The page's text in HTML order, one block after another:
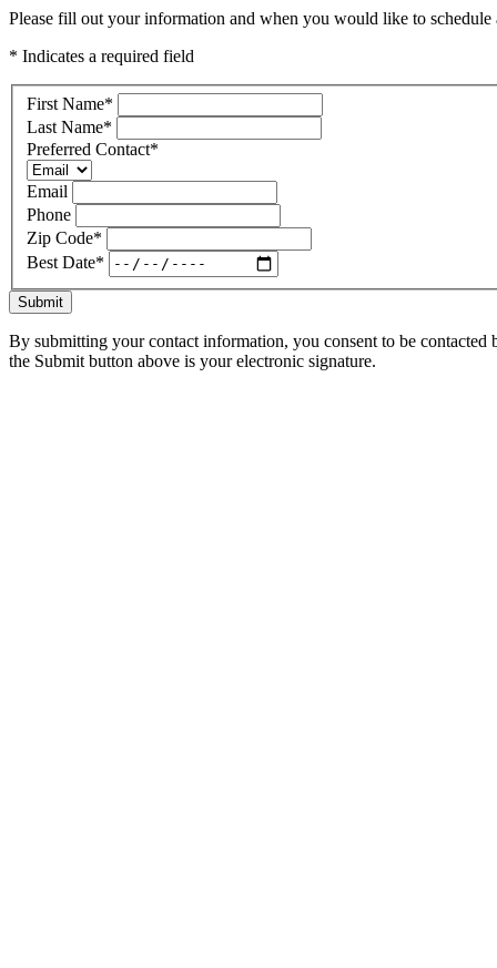
Please fill out your information and when you would like to
* Indicates a required field
First Name*
Last Name*
Preferred Contact*
Email
Phone
Zip Code*
Best Date*
Submit
By submitting your contact information, you consent to be
the Submit button above is your electronic signature.